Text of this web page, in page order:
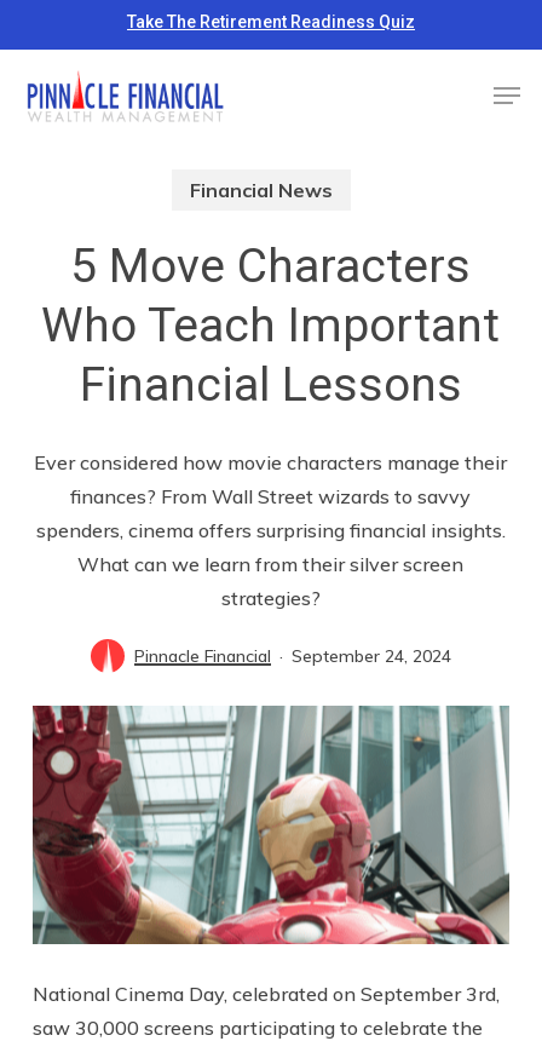
to
main
content
Take The Retirement Readiness Quiz
Financial News
5 Move Characters
Who Teach Important
Financial Lessons
Ever considered how movie characters manage their
finances? From Wall Street wizards to savvy
spenders, cinema offers surprising financial insights.
What can we learn from their silver screen
strategies?
Pinnacle Financial September 24, 2024
National Cinema Day, celebrated on September 3rd,
saw 30,000 screens participating to celebrate the
Menu